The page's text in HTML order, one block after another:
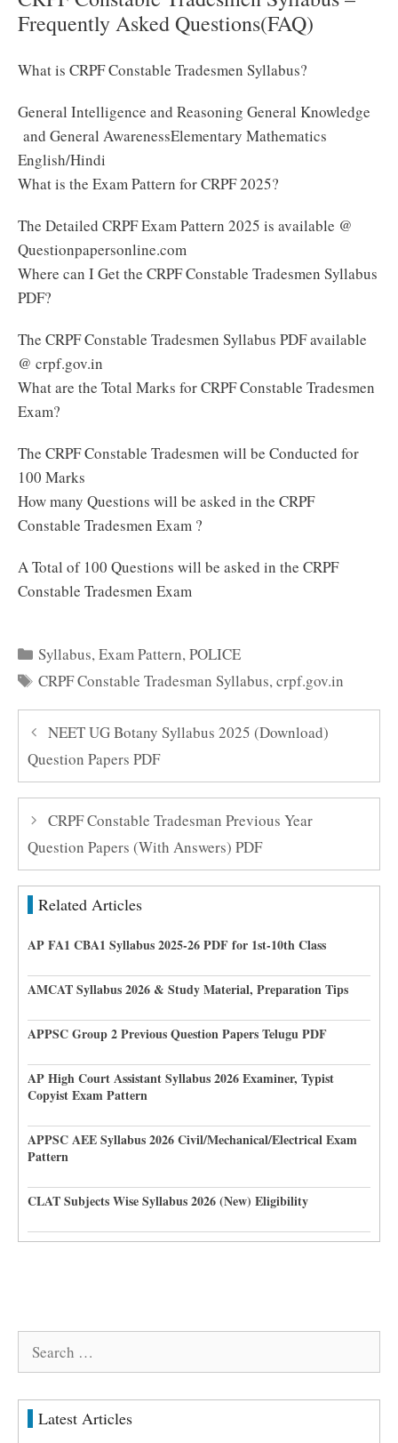
Frequently Asked Questions(FAQ)
What is CRPF Constable Tradesmen Syllabus?
General Intelligence and Reasoning General Knowledge
and General AwarenessElementary Mathematics
English/Hindi
What is the Exam Pattern for CRPF 2025?
The Detailed CRPF Exam Pattern 2025 is available @
Questionpapersonline.com
Where can I Get the CRPF Constable Tradesmen Syllabus
PDF?
The CRPF Constable Tradesmen Syllabus PDF available
@ crpf.gov.in
What are the Total Marks for CRPF Constable Tradesmen
Exam?
The CRPF Constable Tradesmen will be Conducted for
100 Marks
How many Questions will be asked in the CRPF
Constable Tradesmen Exam ?
A Total of 100 Questions will be asked in the CRPF
Constable Tradesmen Exam
Categories
Syllabus,Exam Pattern,POLICE
Tags
CRPF Constable Tradesman Syllabus,crpf.gov.in
NEET UG Botany Syllabus 2025 (Download)
Question Papers PDF
CRPF Constable Tradesman Previous Year
Question Papers (With Answers) PDF
Related Articles
AP FA1 CBA1 Syllabus 2025-26 PDF for 1st-10th Class
AMCAT Syllabus 2026 & Study Material, Preparation Tips
APPSC Group 2 Previous Question Papers Telugu PDF
AP High Court Assistant Syllabus 2026 Examiner, Typist
Copyist Exam Pattern
APPSC AEE Syllabus 2026 Civil/Mechanical/Electrical Exam
Pattern
CLAT Subjects Wise Syllabus 2026 (New) Eligibility
Latest Articles